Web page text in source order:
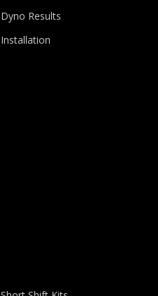
Dyno Results
Installation